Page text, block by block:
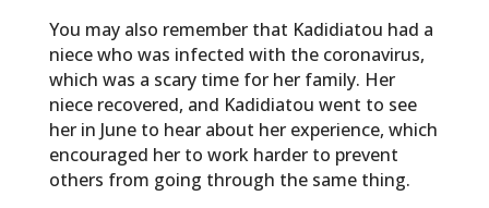
You may also remember that Kadidiatou had a
niece who was infected with the coronavirus,
which was a scary time for her family. Her
niece recovered, and Kadidiatou went to see
her in June to hear about her experience, which
encouraged her to work harder to prevent
others from going through the same thing.